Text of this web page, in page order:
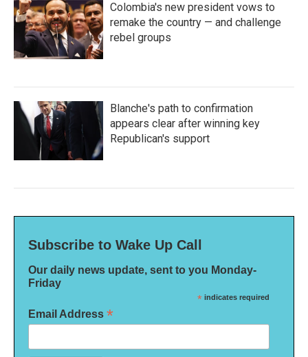
Colombia's new president vows to
remake the country — and challenge
rebel groups
Blanche's path to confirmation
appears clear after winning key
Republican's support
Subscribe to Wake Up Call
Our daily news update, sent to you Monday-
Friday
* indicates required
Email Address *